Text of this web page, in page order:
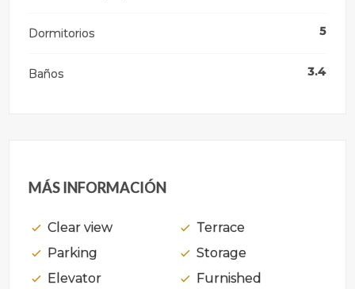
Dormitorios 5
Baños 3.4
MÁS INFORMACIÓN
Clear view
Terrace
Parking
Storage
Elevator
Furnished